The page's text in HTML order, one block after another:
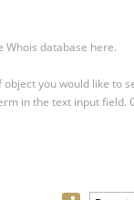
Whois database here.
object you would like to
in the text input field.